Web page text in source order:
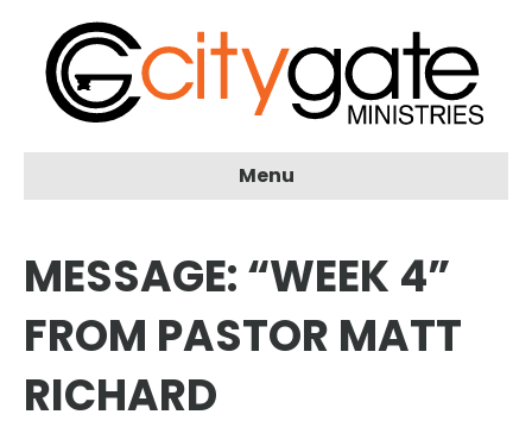
Menu
MESSAGE: “WEEK 4”
FROM PASTOR MATT
RICHARD